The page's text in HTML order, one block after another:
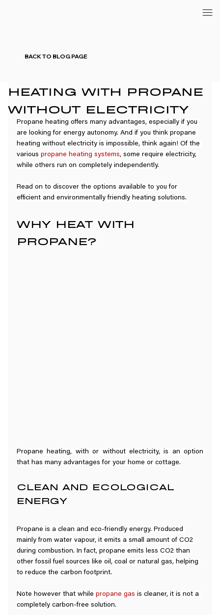
BACK TO BLOG PAGE
HEATING WITH PROPANE
WITHOUT ELECTRICITY
Propane heating offers many advantages, especially if you
are looking for energy autonomy. And if you think propane
heating without electricity is impossible, think again! Of the
various propane heating systems, some require electricity,
while others run on completely independently.
Read on to discover the options available to you for
efficient and environmentally friendly heating solutions.
WHY HEAT WITH
PROPANE?
Propane heating, with or without electricity, is an option
that has many advantages for your home or cottage.
CLEAN AND ECOLOGICAL
ENERGY
Propane is a clean and eco-friendly energy. Produced
mainly from water vapour, it emits a small amount of CO2
during combustion. In fact, propane emits less CO2 than
other fossil fuel sources like oil, coal or natural gas, helping
to reduce the carbon footprint.
Note however that while propane gas is cleaner, it is not a
completely carbon-free solution.